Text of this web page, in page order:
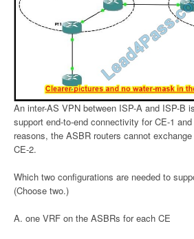
An inter-AS VPN between ISP-A and ISP-B
support end-to-end connectivity for CE-1
reasons, the ASBR routers cannot
CE-2.
Which two configurations are needed to
(Choose two.)
A. one VRF on the ASBRs for each CE